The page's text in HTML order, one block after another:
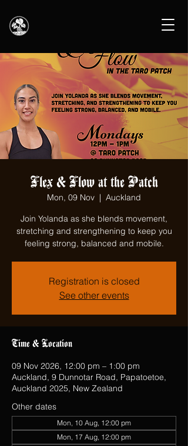
Flex & Flow at the Patch
Mon, 09 Nov
  |
Auckland
Join Yolanda as she blends movement,
stretching and strengthening to keep you
feeling strong, balanced and mobile.
Registration is closed
See other events
Time & Location
09 Nov 2026, 12:00 pm – 1:00 pm
Auckland, 9 Dunnotar Road, Papatoetoe,
Auckland 2025, New Zealand
Other dates
Mon, 10 Aug, 12:00 pm
Mon, 17 Aug, 12:00 pm